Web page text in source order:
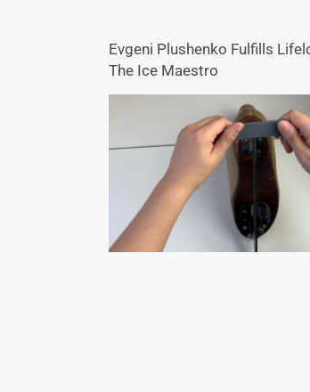
Evgeni Plushenko Fulfills
The Ice Maestro